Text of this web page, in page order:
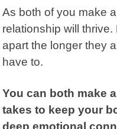
As both of you make
relationship will
apart the longer they
have to.
You can both make
takes to keep your
deep emotional